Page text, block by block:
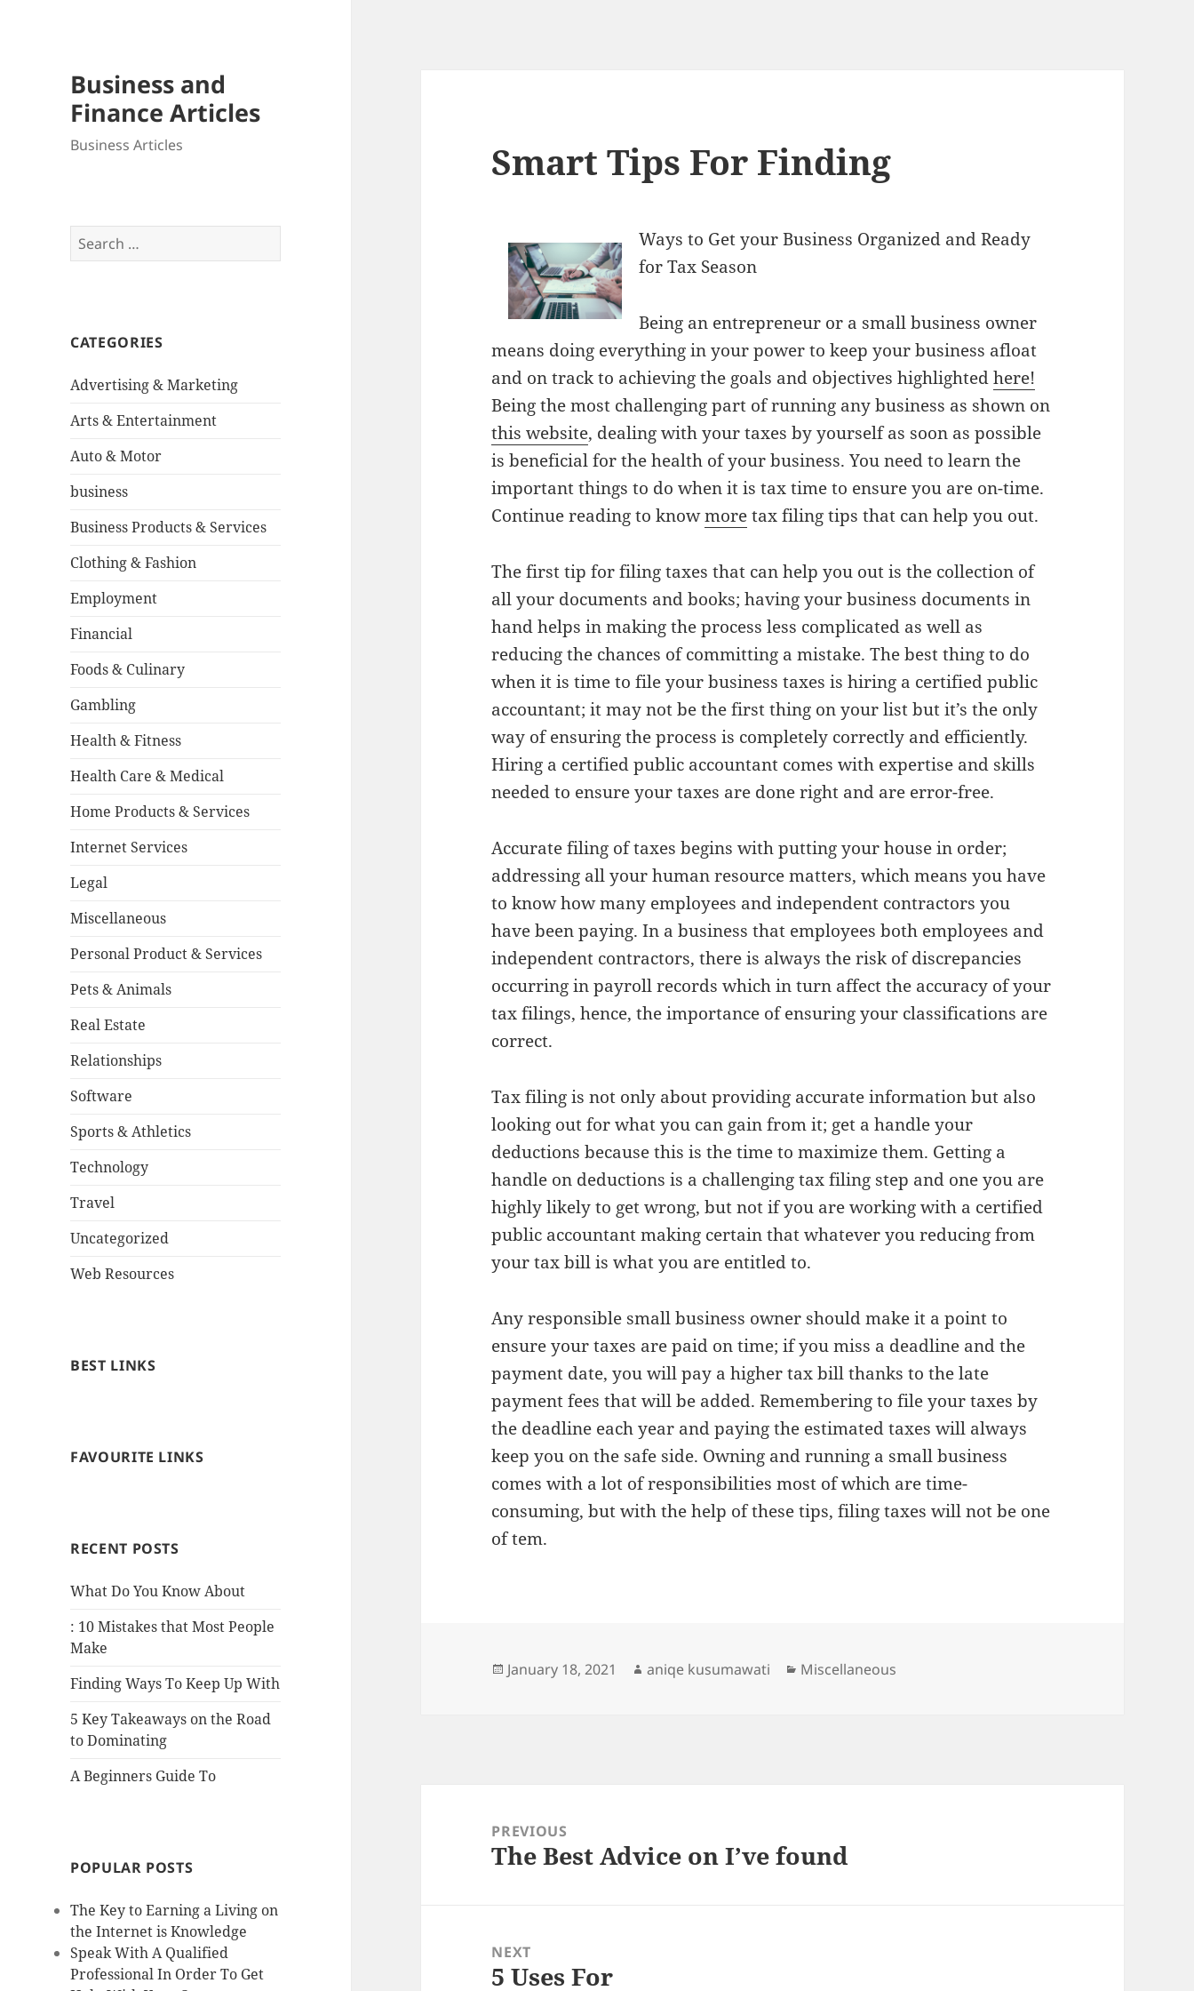
Business and
Finance Articles
Business Articles
Search
for:
CATEGORIES
Advertising & Marketing
Arts & Entertainment
Auto & Motor
business
Business Products & Services
Clothing & Fashion
Employment
Financial
Foods & Culinary
Gambling
Health & Fitness
Health Care & Medical
Home Products & Services
Internet Services
Legal
Miscellaneous
Personal Product & Services
Pets & Animals
Real Estate
Relationships
Software
Sports & Athletics
Technology
Travel
Uncategorized
Web Resources
BEST LINKS
FAVOURITE LINKS
RECENT POSTS
What Do You Know About
: 10 Mistakes that Most People
Make
Finding Ways To Keep Up With
5 Key Takeaways on the Road
to Dominating
A Beginners Guide To
POPULAR POSTS
The Key to Earning a Living on
the Internet is Knowledge
Speak With A Qualified
Professional In Order To Get
Smart Tips For Finding
Ways to Get your Business Organized and Ready
for Tax Season
Being an entrepreneur or a small business owner
means doing everything in your power to keep your business afloat
and on track to achieving the goals and objectives highlightedhere!
Being the most challenging part of running any business as shown on
this website, dealing with your taxes by yourself as soon as possible
is beneficial for the health of your business. You need to learn the
important things to do when it is tax time to ensure you are on-time.
Continue reading to knowmoretax filing tips that can help you out.
The first tip for filing taxes that can help you out is the collection of
all your documents and books; having your business documents in
hand helps in making the process less complicated as well as
reducing the chances of committing a mistake. The best thing to do
when it is time to file your business taxes is hiring a certified public
accountant; it may not be the first thing on your list but it’s the only
way of ensuring the process is completely correctly and efficiently.
Hiring a certified public accountant comes with expertise and skills
needed to ensure your taxes are done right and are error-free.
Accurate filing of taxes begins with putting your house in order;
addressing all your human resource matters, which means you have
to know how many employees and independent contractors you
have been paying. In a business that employees both employees and
independent contractors, there is always the risk of discrepancies
occurring in payroll records which in turn affect the accuracy of your
tax filings, hence, the importance of ensuring your classifications are
correct.
Tax filing is not only about providing accurate information but also
looking out for what you can gain from it; get a handle your
deductions because this is the time to maximize them. Getting a
handle on deductions is a challenging tax filing step and one you are
highly likely to get wrong, but not if you are working with a certified
public accountant making certain that whatever you reducing from
your tax bill is what you are entitled to.
Any responsible small business owner should make it a point to
ensure your taxes are paid on time; if you miss a deadline and the
payment date, you will pay a higher tax bill thanks to the late
payment fees that will be added. Remembering to file your taxes by
the deadline each year and paying the estimated taxes will always
keep you on the safe side. Owning and running a small business
comes with a lot of responsibilities most of which are time-
consuming, but with the help of these tips, filing taxes will not be one
of tem.
Posted
January 18, 2021 Author
aniqe kusumawati Categories
Miscellaneous
navigationPREVIOUS
Previous
The Best Advice on I’ve found
NEXT
Next
5 Uses For